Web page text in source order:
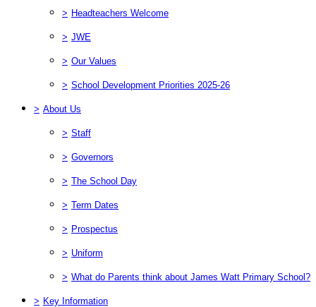
> Headteachers Welcome
> JWE
> Our Values
> School Development Priorities 2025-26
> About Us
> Staff
> Governors
> The School Day
> Term Dates
> Prospectus
> Uniform
> What do Parents think about James Watt Primary School?
> Key Information